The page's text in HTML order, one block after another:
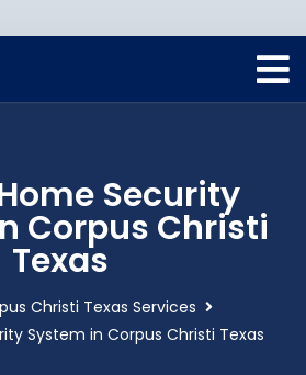
Security
Corpus Christi
Texas
Christi Texas Services
System in Corpus Christi Texas